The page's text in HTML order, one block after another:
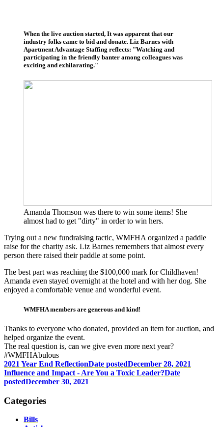
When the live auction started, It was apparent that our
industry folks came to bid and donate. Liz Barnes with
Apartment Advantage Staffing reflects: "Watching and
participating in the friendly banter among colleagues was
exciting and exhilarating."
Amanda Thomson was there to win some items! She
almost had to get "dirty" in order to win hers.
Trying out a new fundraising tactic, WMFHA organized a paddle
raise for the charity ask. Liz Barnes remembers that almost every
person there raised their paddle at some point.
The best part was reaching the $100,000 mark for Childhaven!
Amanda even stayed overnight at the hotel and with her dog. She
enjoyed a comfortable venue and wonderful event.
WMFHA members are generous and kind!
Thanks to everyone who donated, provided an item for auction, and
helped organize the event.
The real question is, can we give even more next year?
#WMFHAbulous
2021 Year End ReflectionDate postedDecember 28, 2021
Influence and Impact - Are You a Toxic Leader?Date
postedDecember 30, 2021
Categories
Bills